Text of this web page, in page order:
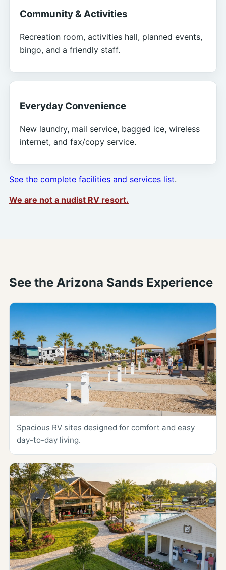
Community & Activities
Recreation room, activities hall, planned events,
bingo, and a friendly staff.
Everyday Convenience
New laundry, mail service, bagged ice, wireless
internet, and fax/copy service.
See the complete facilities and services list.
We are not a nudist RV resort.
See the Arizona Sands Experience
Spacious RV sites designed for comfort and easy
day-to-day living.